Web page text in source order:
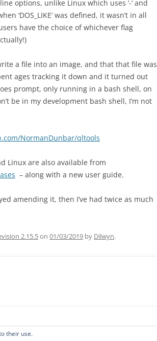
options, unlike Linux which uses ‘-‘ and
‘DOS_LIKE’ was defined, it wasn’t in all
have the choice of whichever flag
a file into an image, and that that file was
ages tracking it down and it turned out
prompt, only running in a bash shell, on
be in my development bash shell, I’m not
NormanDunbar/qltools
Linux are also available from
– along with a new user guide.
amending it, then I’ve had twice as much
2.15.5on 01/03/2019 by Dilwyn.
their use.